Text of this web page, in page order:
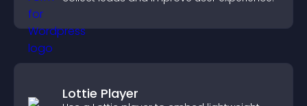
Lottie Player